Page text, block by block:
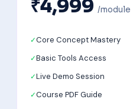
₹4,999 /module
Core Concept Mastery
Basic Tools Access
Live Demo Session
Course PDF Guide